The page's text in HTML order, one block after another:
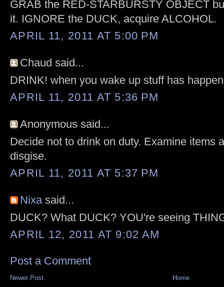
GRAB the RED-STARBURSTY OBJECT
it. IGNORE the DUCK, acquire ALCOHOL.
APRIL 11, 2011 AT 5:00 PM
Chaud said...
DRINK! when you wake up stuff has
APRIL 11, 2011 AT 5:36 PM
Anonymous said...
Decide not to drink on duty. Examine items
disgise.
APRIL 11, 2011 AT 5:37 PM
Nixasaid...
DUCK? What DUCK? YOU're seeing
APRIL 12, 2011 AT 9:02 AM
Post a Comment
Newer Post Home